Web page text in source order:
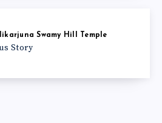
Swamy Hill Temple
Story